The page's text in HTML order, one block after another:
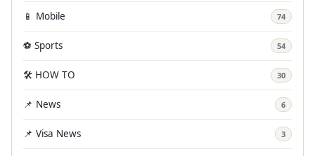
📱 Mobile 74
⚽ Sports 54
🛠️ HOW TO 30
📌 News 6
📌 Visa News 3